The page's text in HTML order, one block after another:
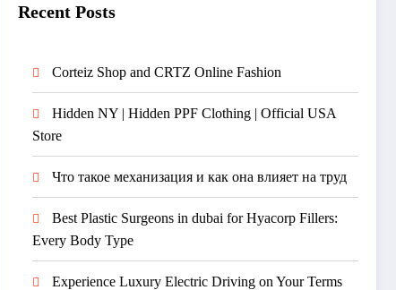
Recent Posts
Corteiz Shop and CRTZ Online Fashion
Hidden NY | Hidden PPF Clothing | Official USA
Store
Что такое механизация и как она влияет на труд
Best Plastic Surgeons in dubai for Hyacorp Fillers:
Every Body Type
Experience Luxury Electric Driving on Your Terms